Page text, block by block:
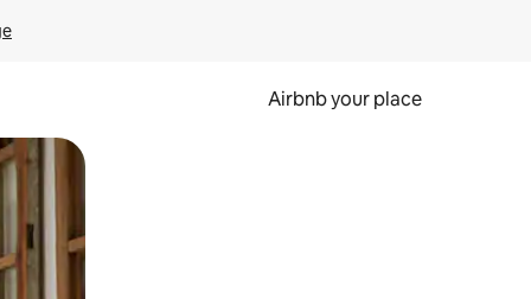
Airbnb your place